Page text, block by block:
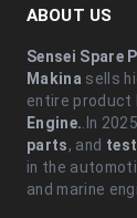
ABOUT US
Sensei Spare
Makina sells
entire product
Engine. .In
parts, and
in the
and marine